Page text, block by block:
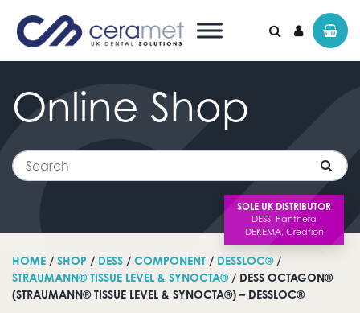
Search for:
SOLE UK DISTRIBUTOR
Online Shop
Search
HOME / SHOP / DESS / COMPONENT / DESSLOC®/
STRAUMANN® TISSUE LEVEL & SYNOCTA®/ DESS OCTAGON®
(STRAUMANN® TISSUE LEVEL & SYNOCTA®) – DESSLOC®